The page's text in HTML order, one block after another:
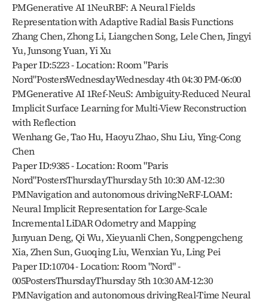
PMGenerative AI 1NeuRBF: A Neural Fields
Representation with Adaptive Radial Basis Functions
Zhang Chen, Zhong Li, Liangchen Song, Lele Chen, Jingyi
Yu, Junsong Yuan, Yi Xu
Paper ID:5223 - Location: Room "Paris
Nord"PostersWednesdayWednesday 4th 04:30 PM-06:00
PMGenerative AI 1Ref-NeuS: Ambiguity-Reduced Neural
Implicit Surface Learning for Multi-View Reconstruction
with Reflection
Wenhang Ge, Tao Hu, Haoyu Zhao, Shu Liu, Ying-Cong
Chen
Paper ID:9385 - Location: Room "Paris
Nord"PostersThursdayThursday 5th 10:30 AM-12:30
PMNavigation and autonomous drivingNeRF-LOAM:
Neural Implicit Representation for Large-Scale
Incremental LiDAR Odometry and Mapping
Junyuan Deng, Qi Wu, Xieyuanli Chen, Songpengcheng
Xia, Zhen Sun, Guoqing Liu, Wenxian Yu, Ling Pei
Paper ID:10704 - Location: Room "Nord" -
005PostersThursdayThursday 5th 10:30 AM-12:30
PMNavigation and autonomous drivingReal-Time Neural